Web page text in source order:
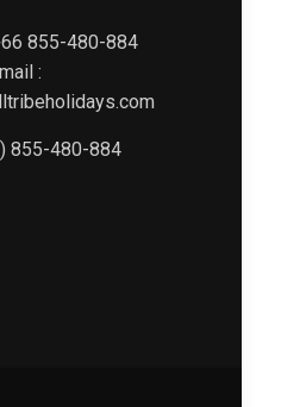
855-480-884
:
855-480-884